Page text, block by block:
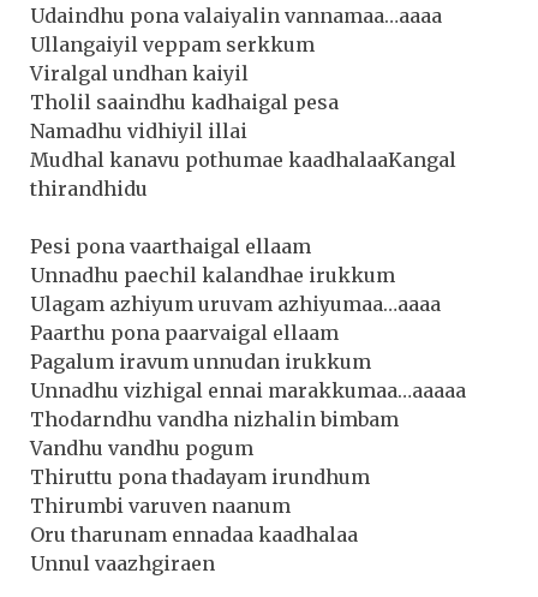
Udaindhu pona valaiyalin vannamaa…aaaa
Ullangaiyil veppam serkkum
Viralgal undhan kaiyil
Tholil saaindhu kadhaigal pesa
Namadhu vidhiyil illai
Mudhal kanavu pothumae kaadhalaaKangal
thirandhidu
Pesi pona vaarthaigal ellaam
Unnadhu paechil kalandhae irukkum
Ulagam azhiyum uruvam azhiyumaa…aaaa
Paarthu pona paarvaigal ellaam
Pagalum iravum unnudan irukkum
Unnadhu vizhigal ennai marakkumaa…aaaaa
Thodarndhu vandha nizhalin bimbam
Vandhu vandhu pogum
Thiruttu pona thadayam irundhum
Thirumbi varuven naanum
Oru tharunam ennadaa kaadhalaa
Unnul vaazhgiraen